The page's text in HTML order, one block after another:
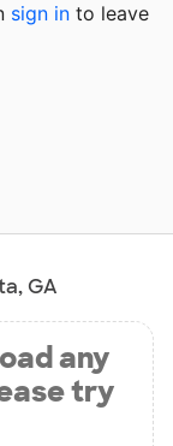
sign in to leave
GA
any
try